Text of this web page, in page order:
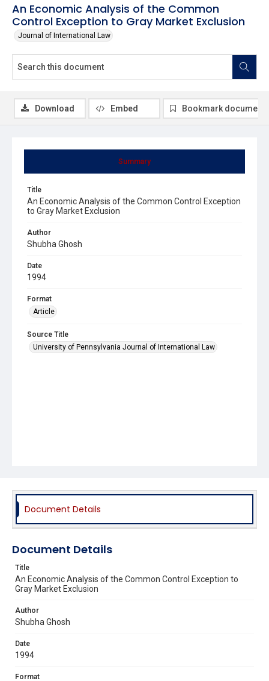
An Economic Analysis of the Common
Control Exception to Gray Market Exclusion
Journal of International Law
Summary
Title
An Economic Analysis of the Common Control Exception
to Gray Market Exclusion
Author
Shubha Ghosh
Date
1994
Format
Article
Source Title
University of Pennsylvania Journal of International Law
Download Embed Bookmark document
Document Details
Document Details
Title
An Economic Analysis of the Common Control Exception to
Gray Market Exclusion
Author
Shubha Ghosh
Date
1994
Format